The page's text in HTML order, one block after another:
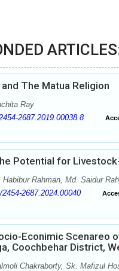
The Matua Religion
Ray
2687.2019.00038.8
Potential for
Habibur Rahman, Md. Saidur
2454-2687.2024.00040
Econimic Scenareo
Coochbehar District,
Chakraborty, Sk. Mafizul